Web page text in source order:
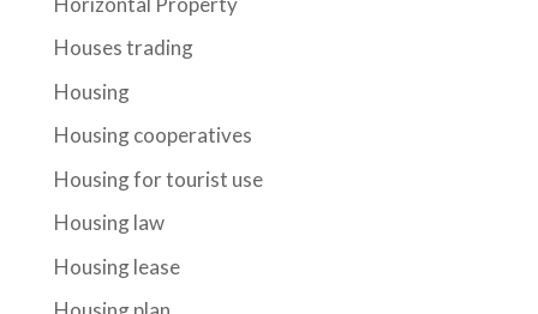
Houses trading
Housing
Housing cooperatives
Housing for tourist use
Housing law
Housing lease